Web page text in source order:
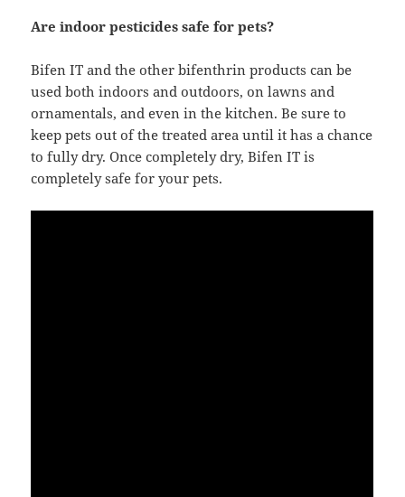
Are indoor pesticides safe for pets?
Bifen IT and the other bifenthrin products can be
used both indoors and outdoors, on lawns and
ornamentals, and even in the kitchen. Be sure to
keep pets out of the treated area until it has a chance
to fully dry. Once completely dry, Bifen IT is
completely safe for your pets.